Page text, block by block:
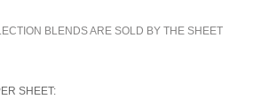
BLENDS ARE SOLD BY THE SHEET
SHEET: